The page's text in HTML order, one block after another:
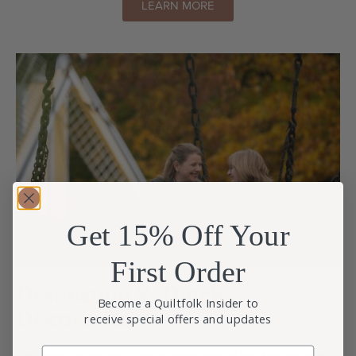
LEARN MORE
Destination V: Dutch
Discoveries
Get 15% Off Your
First Order
Become a Quiltfolk Insider to
receive special offers and updates
Email